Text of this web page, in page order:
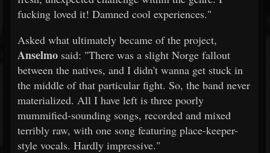
fucking loved it! Damned cool experiences."
Asked what ultimately became of the project,
Anselmo said: "There was a slight Norge fallout
between the natives, and I didn't wanna get stuck in
the middle of that particular fight. So, the band never
materialized. All I have left is three poorly
mummified-sounding songs, recorded and mixed
terribly raw, with one song featuring place-keeper-
style vocals. Hardly impressive."